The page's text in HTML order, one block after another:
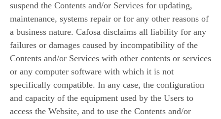
suspend the Contents and/or Services for updating,
maintenance, systems repair or for any other reasons of
a business nature. Cafosa disclaims all liability for any
failures or damages caused by incompatibility of the
Contents and/or Services with other contents or services
or any computer software with which it is not
specifically compatible. In any case, the configuration
and capacity of the equipment used by the Users to
access the Website, and to use the Contents and/or